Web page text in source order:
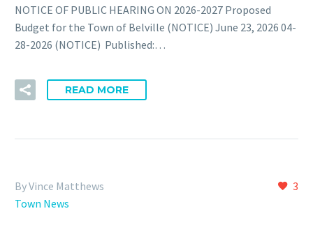
NOTICE OF PUBLIC HEARING ON 2026-2027 Proposed
Budget for the Town of Belville (NOTICE) June 23, 2026 04-
28-2026 (NOTICE) Published:…
READ MORE
3
By Vince Matthews
Town News